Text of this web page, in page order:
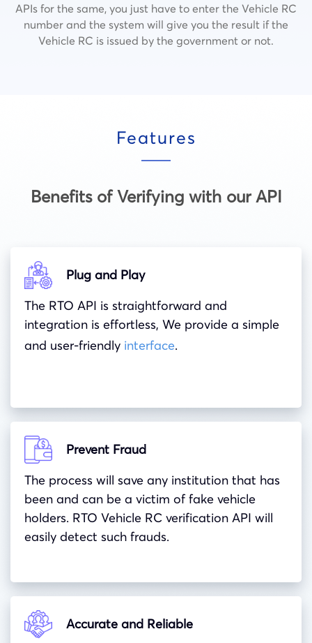
APIs for the same, you just have to enter the Vehicle RC
number and the system will give you the result if the
Vehicle RC is issued by the government or not.
Features
Benefits of Verifying with our API
Plug and Play
The RTO API is straightforward and
integration is effortless, We provide a simple
and user-friendly interface.
Prevent Fraud
The process will save any institution that has
been and can be a victim of fake vehicle
holders. RTO Vehicle RC verification API will
easily detect such frauds.
Accurate and Reliable